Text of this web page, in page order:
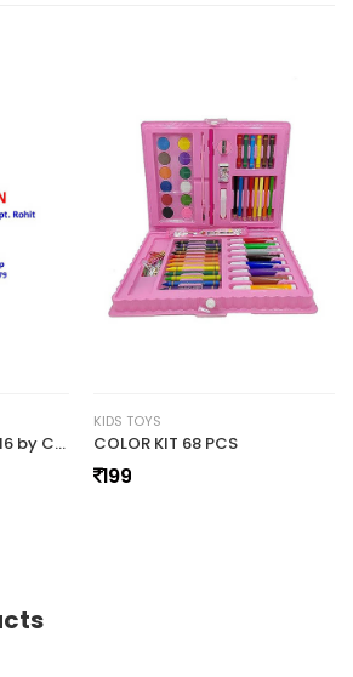
No review found.
NUMERALS - 2007-2016 by Capt. Rohit Pandey (03) ASM WRITTEN
KIDS TOYS
COLOR KIT 68 PCS
199